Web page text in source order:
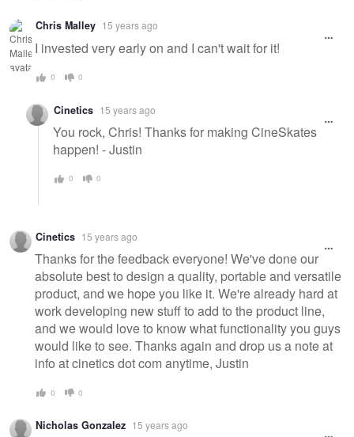
Chris Malley 15 years ago
I invested very early on and I can't wait for it!
0 0
Cinetics 15 years ago
You rock, Chris! Thanks for making CineSkates
happen! - Justin
0 0
Cinetics 15 years ago
Thanks for the feedback everyone! We've done our
absolute best to design a quality, portable and versatile
product, and we hope you like it. We're already hard at
work developing new stuff to add to the product line,
and we would love to know what functionality you guys
would like to see. Thanks again and drop us a note at
info at cinetics dot com anytime, Justin
0 0
Nicholas Gonzalez 15 years ago